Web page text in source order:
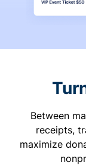
Between
receipts,
maximize